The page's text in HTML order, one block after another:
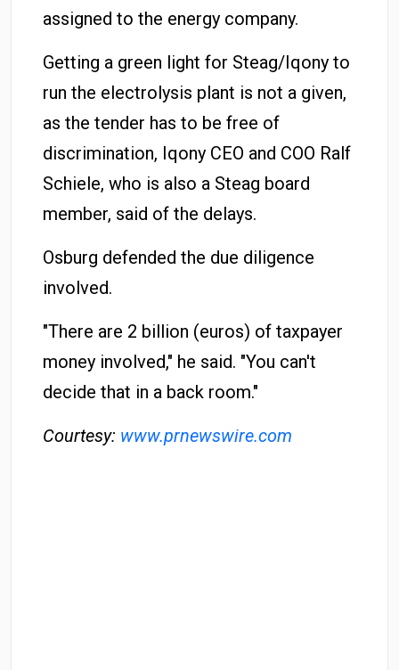
assigned to the energy company.
Getting a green light for Steag/Iqony to
run the electrolysis plant is not a given,
as the tender has to be free of
discrimination, Iqony CEO and COO Ralf
Schiele, who is also a Steag board
member, said of the delays.
Osburg defended the due diligence
involved.
"There are 2 billion (euros) of taxpayer
money involved," he said. "You can't
decide that in a back room."
Courtesy: www.prnewswire.com